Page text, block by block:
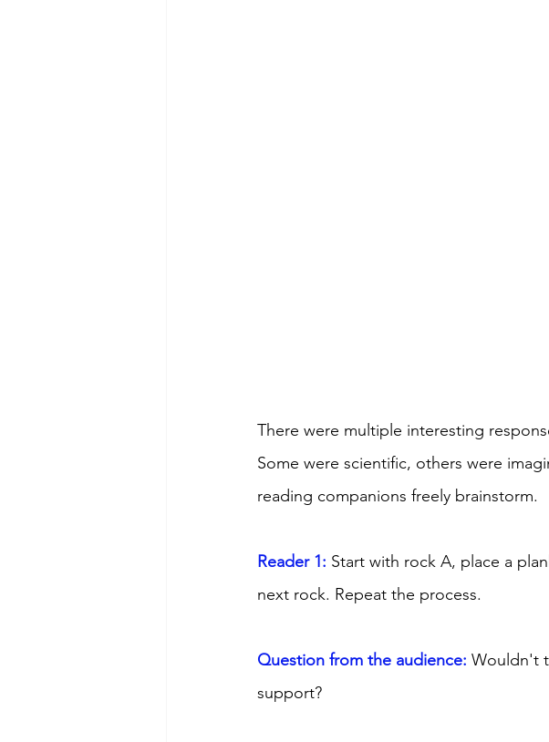
There were multiple interesting
Some were scientific, others were
reading companions freely brainstorm.
Reader 1: Start with rock A, place a
next rock. Repeat the process.
Question from the audience: Wouldn't
support?